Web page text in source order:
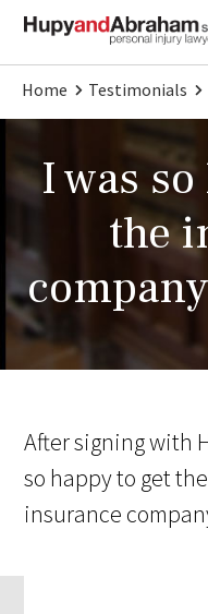
Home Testimonials
I was
the
After signing with
so happy to get
insurance